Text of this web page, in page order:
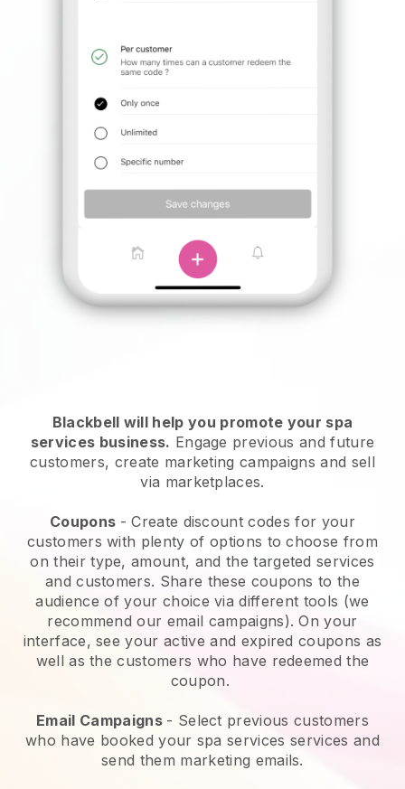
Blackbell will help you promote your spa
services business. Engage previous and future
customers, create marketing campaigns and sell
via marketplaces.
Coupons - Create discount codes for your
customers with plenty of options to choose from
on their type, amount, and the targeted services
and customers. Share these coupons to the
audience of your choice via different tools (we
recommend our email campaigns). On your
interface, see your active and expired coupons as
well as the customers who have redeemed the
coupon.
Email Campaigns - Select previous customers
who have booked your spa services services and
send them marketing emails.